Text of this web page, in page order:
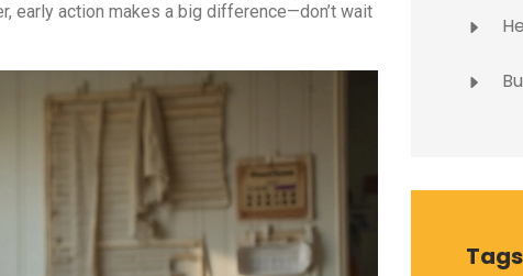
early action makes a big difference—don’t wait
Tags